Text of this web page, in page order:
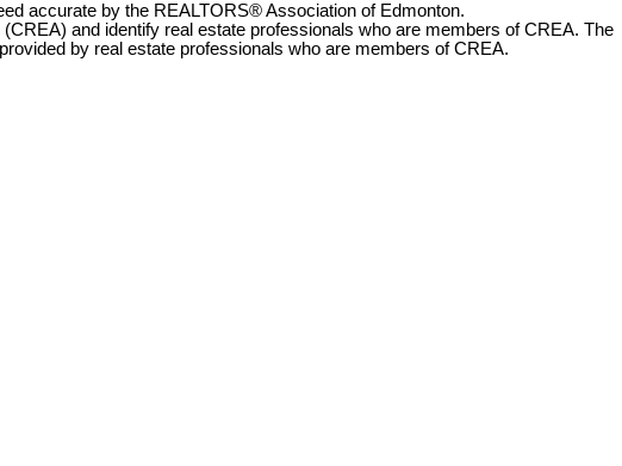
accurate by the REALTORS® Association of Edmonton.
and identify real estate professionals who are members of CREA. The
by real estate professionals who are members of CREA.